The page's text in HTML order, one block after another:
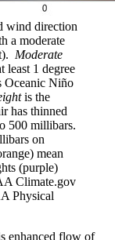
wind direction
a moderate
Moderate
least 1 degree
Oceanic Niño
is the
has thinned
500 millibars.
on
mean
(purple)
Climate.gov
Physical
enhanced flow of